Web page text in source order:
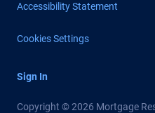
Accessibility Statement
Cookies Settings
Sign In
Copyright © 2026 Mortgage